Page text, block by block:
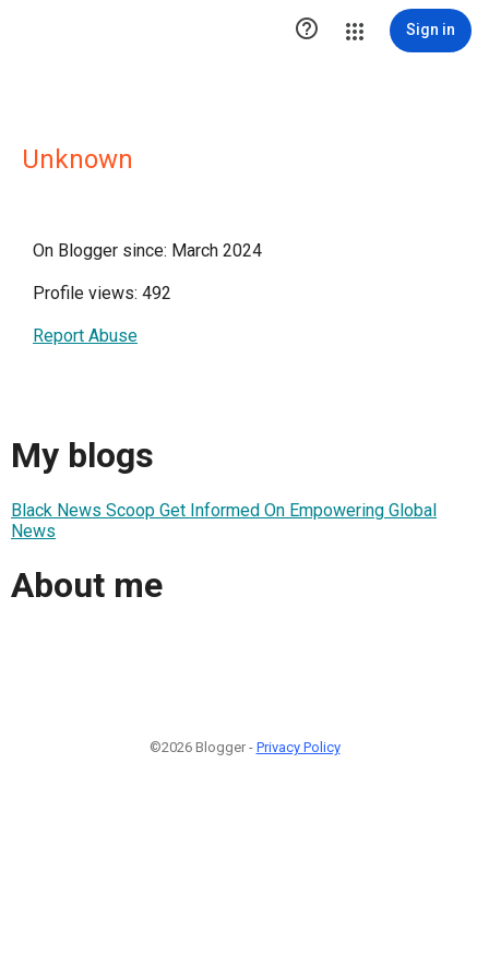
 Sign in
Unknown
On Blogger since: March 2024
Profile views: 492
Report Abuse
My blogs
Black News Scoop Get Informed On Empowering Global
News
About me
©2026 Blogger - Privacy Policy